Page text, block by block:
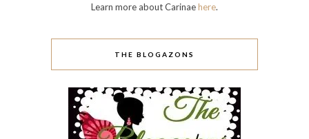
Learn more about Carinaehere.
THE BLOGAZONS